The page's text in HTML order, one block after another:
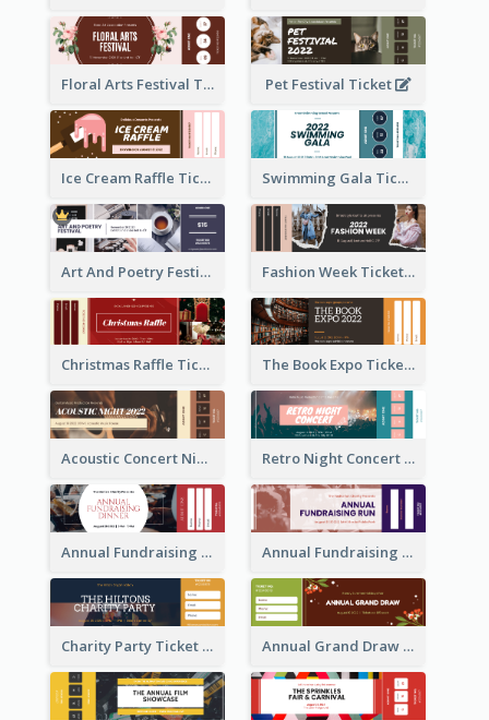
Floral Arts Festival Ticket Pet Festival Ticket
Ice Cream Raffle Ticket Swimming Gala Ticket
Art And Poetry Festival Ticket Fashion Week Ticket
Christmas Raffle Ticket The Book Expo Ticket
Acoustic Concert Night Ticket Retro Night Concert Ticket
Annual Fundraising Dinner Ticket Annual Fundraising Run Ticket
Charity Party Ticket Annual Grand Draw Ticket